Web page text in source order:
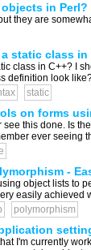
in Perl?
they are
static class in
class in C++? I
definition look
static
on forms
see this done. Is
ever seeing
-
object lists to
easily achieved
polymorphism
I'm currently